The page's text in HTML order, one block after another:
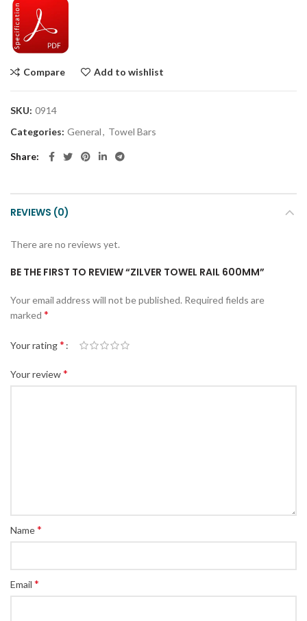
Compare Add to wishlist
SKU: 0914
Categories: General, Towel Bars
Share
REVIEWS (0)
There are no reviews yet.
BE THE FIRST TO REVIEW “ZILVER TOWEL RAIL 600MM”
Your email address will not be published. Required fields are
marked *
Your rating*
Your review*
Name*
Email *